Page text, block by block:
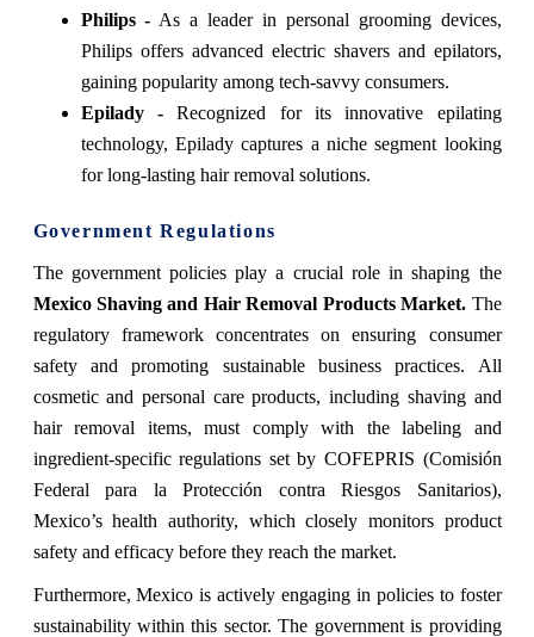
Philips - As a leader in personal grooming devices,
Philips offers advanced electric shavers and epilators,
gaining popularity among tech-savvy consumers.
Epilady -Recognized for its innovative epilating
technology, Epilady captures a niche segment looking
for long-lasting hair removal solutions.
Government Regulations
The government policies play a crucial role in shaping the
Mexico Shaving and Hair Removal Products Market. The
regulatory framework concentrates on ensuring consumer
safety and promoting sustainable business practices. All
cosmetic and personal care products, including shaving and
hair removal items, must comply with the labeling and
ingredient-specific regulations set by COFEPRIS (Comisión
Federal para la Protección contra Riesgos Sanitarios),
Mexico’s health authority, which closely monitors product
safety and efficacy before they reach the market.
Furthermore, Mexico is actively engaging in policies to foster
sustainability within this sector. The government is providing